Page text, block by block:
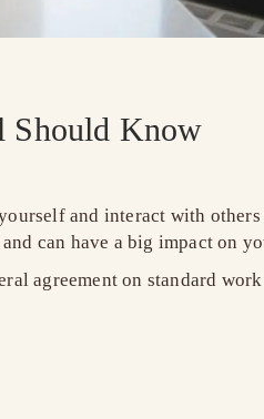
Should Know
and interact with
can have a big impact on
agreement on standard